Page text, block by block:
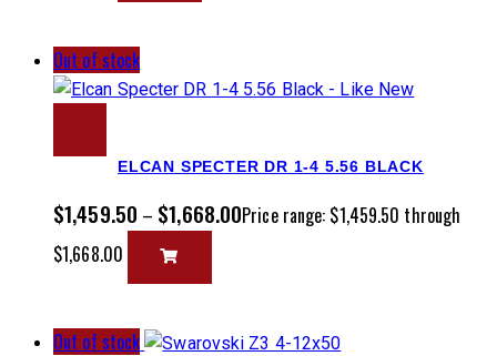
Out of stock
ELCAN SPECTER DR 1-4 5.56 BLACK
$1,459.50 – $1,668.00Price range: $1,459.50 through
$1,668.00
Out of stock